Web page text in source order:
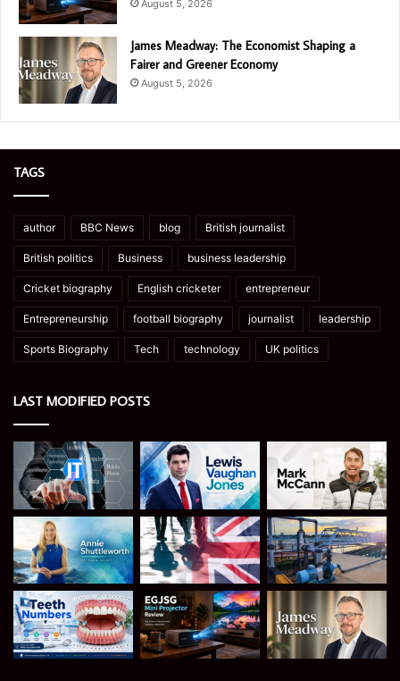
August 5, 2026
James Meadway: The Economist Shaping a
Fairer and Greener Economy
August 5, 2026
TAGS
author BBC News blog British journalist
British politics Business business leadership
Cricket biography English cricketer entrepreneur
Entrepreneurship football biography journalist leadership
Sports Biography Tech technology UK politics
LAST MODIFIED POSTS